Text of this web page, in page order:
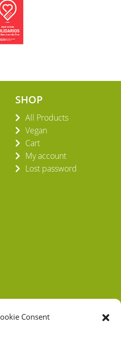
Consent
SHOP
All Products
Vegan
Cart
My account
Lost password